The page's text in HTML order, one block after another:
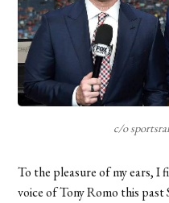
c/o
To the pleasure of my ears, I
voice of Tony Romo this